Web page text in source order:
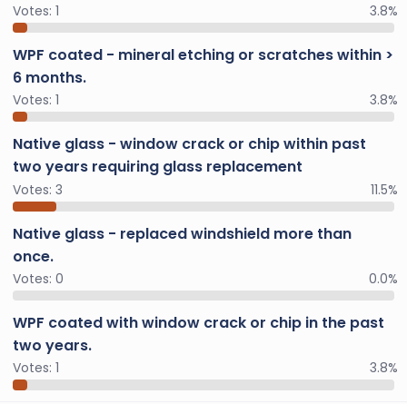
Votes: 1 3.8%
WPF coated - mineral etching or scratches within >
6 months.
Votes: 1 3.8%
Native glass - window crack or chip within past
two years requiring glass replacement
Votes: 3 11.5%
Native glass - replaced windshield more than
once.
Votes: 0 0.0%
WPF coated with window crack or chip in the past
two years.
Votes: 1 3.8%